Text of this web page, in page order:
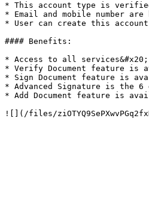
* This account type is
* Email and mobile number
* User can create this
#### Benefits:
* Access to all services&#x20;
* Verify Document feature is
* Sign Document feature is
* Advanced Signature is the 6
* Add Document feature is